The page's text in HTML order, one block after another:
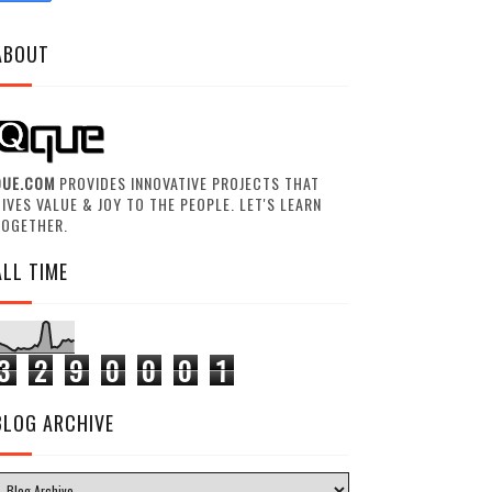
PROVIDES INNOVATIVE PROJECTS THAT
VALUE & JOY TO THE PEOPLE. LET'S LEARN
TIME
2 9 0 0 0 1
ARCHIVE